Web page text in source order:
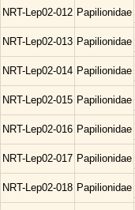
NRT-Lep02-012 Papilionidae
NRT-Lep02-013 Papilionidae
NRT-Lep02-014 Papilionidae
NRT-Lep02-015 Papilionidae
NRT-Lep02-016 Papilionidae
NRT-Lep02-017 Papilionidae
NRT-Lep02-018 Papilionidae